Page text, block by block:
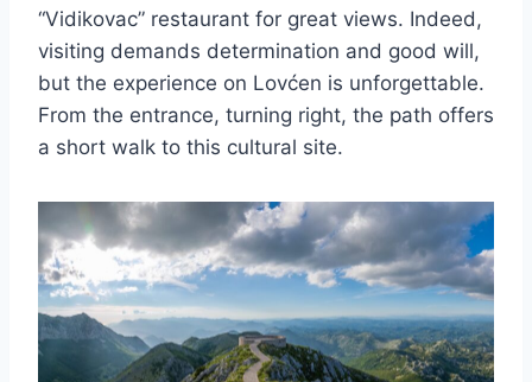
“Vidikovac” restaurant for great views. Indeed,
visiting demands determination and good will,
but the experience on Lovćen is unforgettable.
From the entrance, turning right, the path offers
a short walk to this cultural site.